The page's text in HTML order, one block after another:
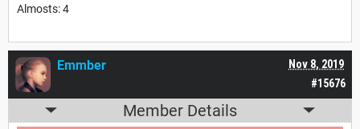
Almosts: 4
#15676
Nov 8, 2019
Emmber
Member Details